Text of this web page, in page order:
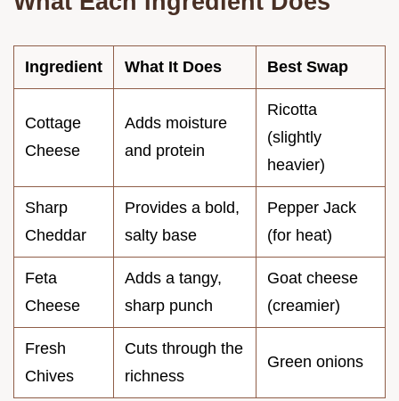
Ingredient What It Does Best Swap
Cottage
Cheese
Adds moisture
and protein
Ricotta
(slightly
heavier)
Sharp
Cheddar
Provides a bold,
salty base
Pepper Jack
(for heat)
Feta
Cheese
Adds a tangy,
sharp punch
Goat cheese
(creamier)
Fresh
Chives
Cuts through the
richness
Green onions